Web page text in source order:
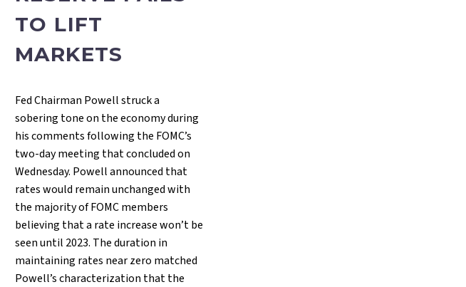
TO LIFT
MARKETS
Fed Chairman Powell struck a
sobering tone on the economy during
his comments following the FOMC’s
two-day meeting that concluded on
Wednesday. Powell announced that
rates would remain unchanged with
the majority of FOMC members
believing that a rate increase won’t be
seen until 2023. The duration in
maintaining rates near zero matched
Powell’s characterization that the